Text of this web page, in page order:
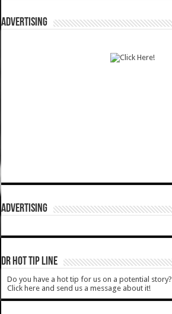
ADVERTISING
ADVERTISING
DR HOT TIP LINE
Do you have a hot tip for us on a potential story?
Click here and send us a message about it!